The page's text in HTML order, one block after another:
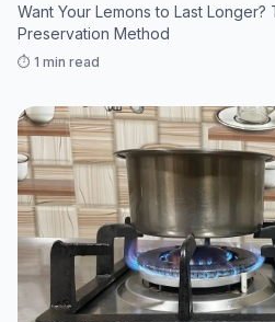
Want Your Lemons to Last Longer?
Preservation Method
⏱️ 1 min read